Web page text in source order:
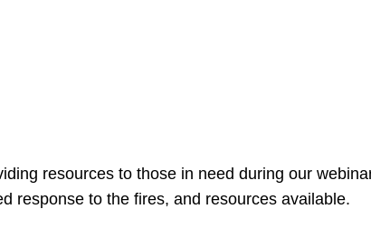
resources to those in need during our
response to the fires, and resources available.